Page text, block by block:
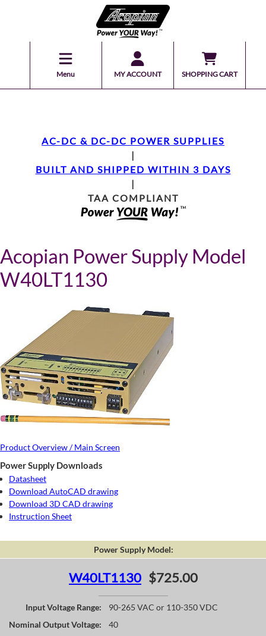
Menu MY ACCOUNT SHOPPING CART
AC-DC & DC-DC POWER SUPPLIES
|
BUILT AND SHIPPED WITHIN 3 DAYS
|
TAA COMPLIANT
Acopian Power Supply Model
W40LT1130
Product Overview / Main Screen
Power Supply Downloads
Datasheet
Download AutoCAD drawing
Download 3D CAD drawing
Instruction Sheet
Power Supply Model:
W40LT1130 $725.00
Input Voltage Range:
90-265 VAC or 110-350 VDC
Nominal Output Voltage:
40